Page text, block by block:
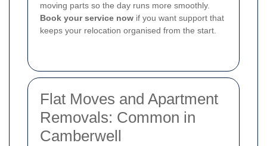
moving parts so the day runs more smoothly.
Book your service now if you want support that
keeps your relocation organised from the start.
Flat Moves and Apartment
Removals: Common in
Camberwell